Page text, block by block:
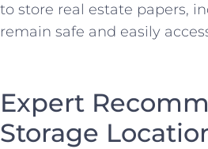
to store real estate papers,
remain safe and easily
Expert
Storage